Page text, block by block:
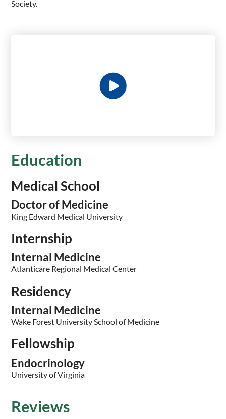
Society.
Education
Medical School
Doctor of Medicine
King Edward Medical University
Internship
Internal Medicine
Atlanticare Regional Medical Center
Residency
Internal Medicine
Wake Forest University School of Medicine
Fellowship
Endocrinology
University of Virginia
Reviews